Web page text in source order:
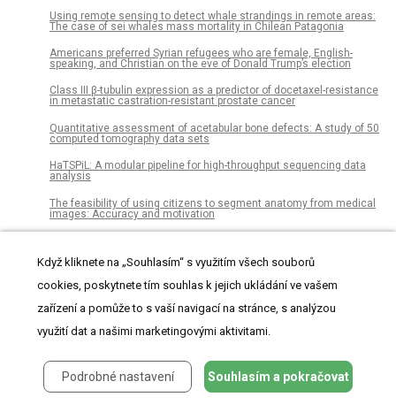
Using remote sensing to detect whale strandings in remote areas:
The case of sei whales mass mortality in Chilean Patagonia
Americans preferred Syrian refugees who are female, English-
speaking, and Christian on the eve of Donald Trump’s election
Class III β-tubulin expression as a predictor of docetaxel-resistance
in metastatic castration-resistant prostate cancer
Quantitative assessment of acetabular bone defects: A study of 50
computed tomography data sets
HaTSPiL: A modular pipeline for high-throughput sequencing data
analysis
The feasibility of using citizens to segment anatomy from medical
images: Accuracy and motivation
Pathogen surveillance in the informal settlement, Kibera, Kenya,
using a metagenomics approach
Movement and habitat selection of the western spadefoot (Spea
hammondii) in southern California
human brain donation for neuropsychiatric research
Two-dimensional fruit quality factors and soil nutrients reveals
Když kliknete na „Souhlasím“ s využitím všech souborů
cookies, poskytnete tím souhlas k jejich ukládání ve vašem
zařízení a pomůže to s vaší navigací na stránce, s analýzou
využití dat a našimi marketingovými aktivitami.
Podrobné nastavení Souhlasím a pokračovat